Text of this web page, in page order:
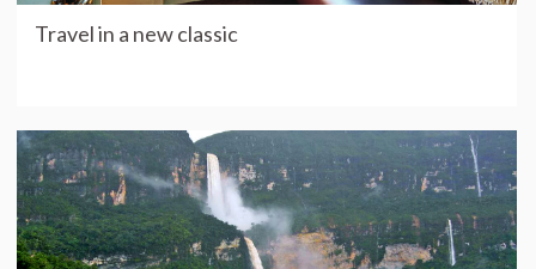
Travel in a new classic